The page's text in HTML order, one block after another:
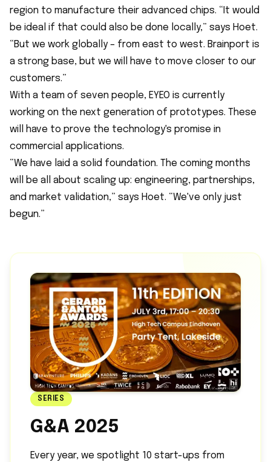
region to manufacture their advanced chips. “It would
be ideal if that could also be done locally,” says Hoet.
“But we work globally – from east to west. Brainport is
a strong base, but we will have to move closer to our
customers.”
With a team of seven people, EYEO is currently
working on the next generation of prototypes. These
will have to prove the technology's promise in
commercial applications.
“We have laid a solid foundation. The coming months
will be all about scaling up: engineering, partnerships,
and market validation,” says Hoet. “We've only just
begun.”
SERIES
G&A 2025
Every year, we spotlight 10 start-ups from